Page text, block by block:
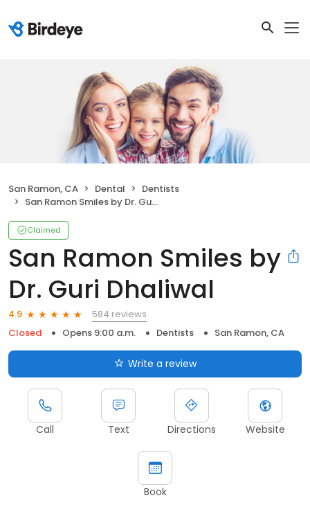
San Ramon, CA Dental
Dentists
San Ramon Smiles by Dr. Guri Dhaliwal
Claimed
San Ramon Smiles by
Dr. Guri Dhaliwal
4.9
584 reviews
Closed
Opens 9:00 a.m. Dentists San Ramon, CA
Write a review
Call Text Directions Website
Book